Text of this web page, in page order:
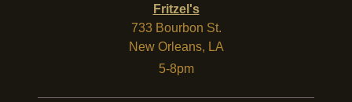
Fritzel's
733 Bourbon St.
New Orleans, LA
5-8pm